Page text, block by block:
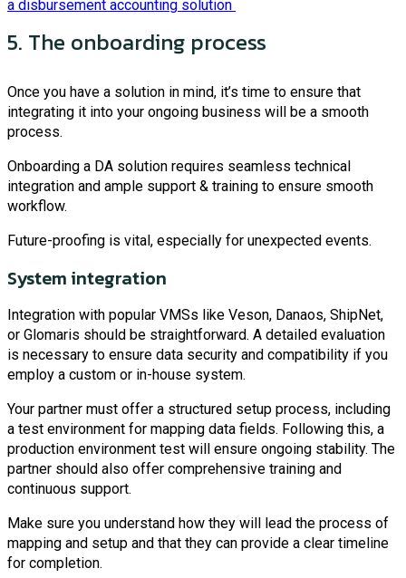
a disbursement accounting solution
5. The onboarding process
Once you have a solution in mind, it’s time to ensure that
integrating it into your ongoing business will be a smooth
process.
Onboarding a DA solution requires seamless technical
integration and ample support & training to ensure smooth
workflow.
Future-proofing is vital, especially for unexpected events.
System integration
Integration with popular VMSs like Veson, Danaos, ShipNet,
or Glomaris should be straightforward. A detailed evaluation
is necessary to ensure data security and compatibility if you
employ a custom or in-house system.
Your partner must offer a structured setup process, including
a test environment for mapping data fields. Following this, a
production environment test will ensure ongoing stability. The
partner should also offer comprehensive training and
continuous support.
Make sure you understand how they will lead the process of
mapping and setup and that they can provide a clear timeline
for completion.